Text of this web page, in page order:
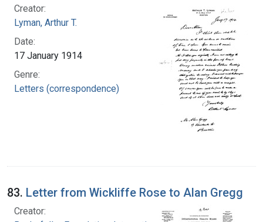
Creator:
Lyman, Arthur T.
Date:
17 January 1914
Genre:
Letters (correspondence)
83. Letter from Wickliffe Rose to Alan Gregg
Creator: